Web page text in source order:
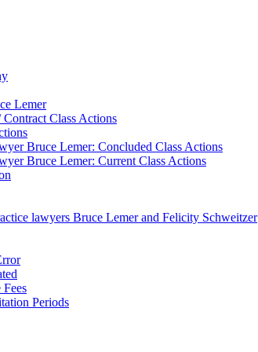
Lemer
Class Actions
Bruce Lemer: Concluded Class Actions
Bruce Lemer: Current Class Actions
lawyers Bruce Lemer and Felicity Schweitzer
Periods